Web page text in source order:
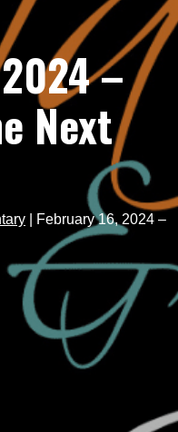
–
Next
February 16, 2024 –